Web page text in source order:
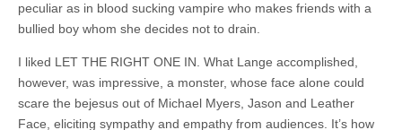
peculiar as in blood sucking vampire who makes friends with a
bullied boy whom she decides not to drain.
I liked LET THE RIGHT ONE IN. What Lange accomplished,
however, was impressive, a monster, whose face alone could
scare the bejesus out of Michael Myers, Jason and Leather
Face, eliciting sympathy and empathy from audiences. It’s how